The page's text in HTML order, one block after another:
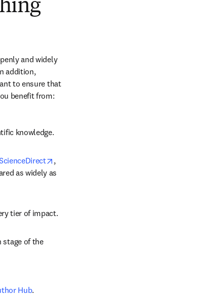
and widely
addition,
to ensure that
benefit from:
knowledge.
opens in new tab/window
,
as widely as
tier of impact.
stage of the
Hub.